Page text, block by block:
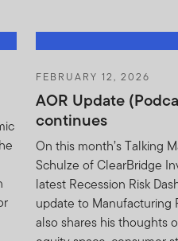
FEBRUARY 12, 2026
AOR Update
continues
On this month’s Talking
Schulze of ClearBridge
latest Recession Risk
update to Manufacturing
also shares his thoughts
of reliance, directly or
OR
NOTICE, ACCEPT